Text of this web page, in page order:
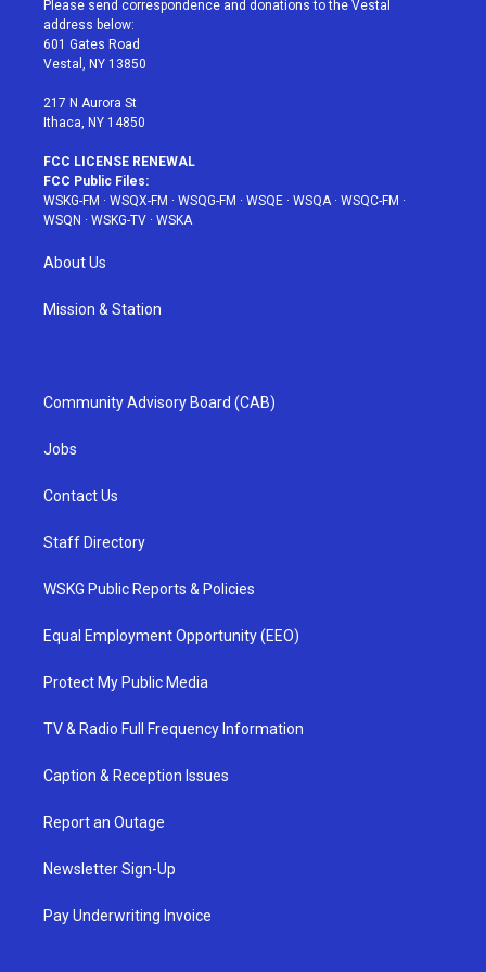
e
r
g
r
a
Please send correspondence and donations to the Vestal
address below:
601 Gates Road
Vestal, NY 13850
217 N Aurora St
Ithaca, NY 14850
FCC LICENSE RENEWAL
FCC Public Files:
WSKG-FM · WSQX-FM · WSQG-FM · WSQE · WSQA· WSQC-FM ·
WSQN · WSKG-TV · WSKA
About Us
Mission & Station
Community Advisory Board (CAB)
Jobs
Contact Us
Staff Directory
WSKG Public Reports & Policies
Equal Employment Opportunity (EEO)
Protect My Public Media
TV & Radio Full Frequency Information
Caption & Reception Issues
Report an Outage
Newsletter Sign-Up
Pay Underwriting Invoice